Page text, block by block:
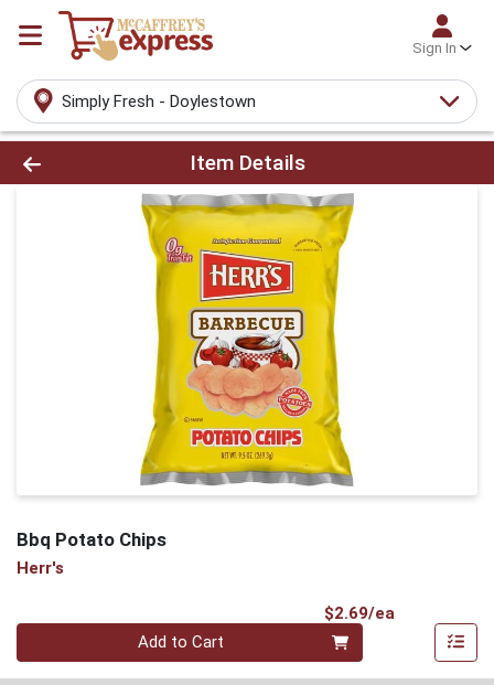
Sign In
Simply Fresh - Doylestown
Product Details Page
Item Details
Bbq Potato Chips
Herr's
$2.69/ea
Quantity 0
Add to Cart